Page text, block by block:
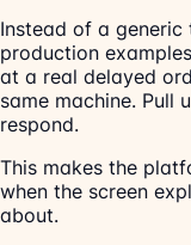
Instead of a generic
production
at a real delayed
same machine. Pull
respond.
This makes the
when the screen
about.